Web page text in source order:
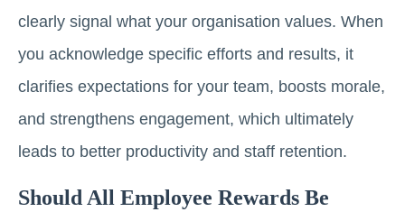
clearly signal what your organisation values. When
you acknowledge specific efforts and results, it
clarifies expectations for your team, boosts morale,
and strengthens engagement, which ultimately
leads to better productivity and staff retention.
Should All Employee Rewards Be